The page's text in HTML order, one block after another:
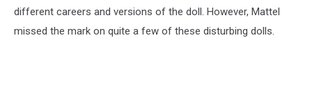
different careers and versions of the doll. However, Mattel
missed the mark on quite a few of these disturbing dolls.